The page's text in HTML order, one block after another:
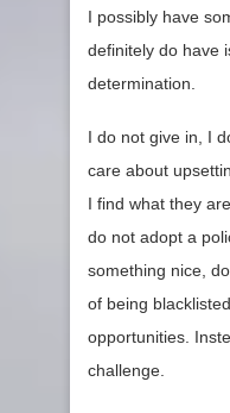
I possibly have
definitely do have
determination.
I do not give in, I
care about
I find what they
do not adopt a
something nice,
of being
opportunities.
challenge.